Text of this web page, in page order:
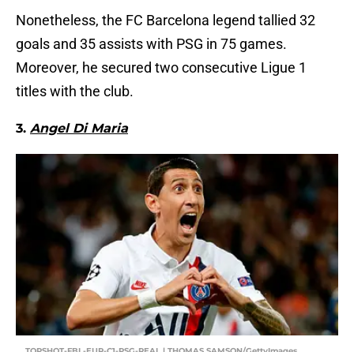
Nonetheless, the FC Barcelona legend tallied 32
goals and 35 assists with PSG in 75 games.
Moreover, he secured two consecutive Ligue 1
titles with the club.
3. Angel Di Maria